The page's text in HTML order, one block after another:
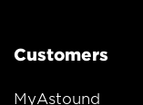
Customers
MyAstound